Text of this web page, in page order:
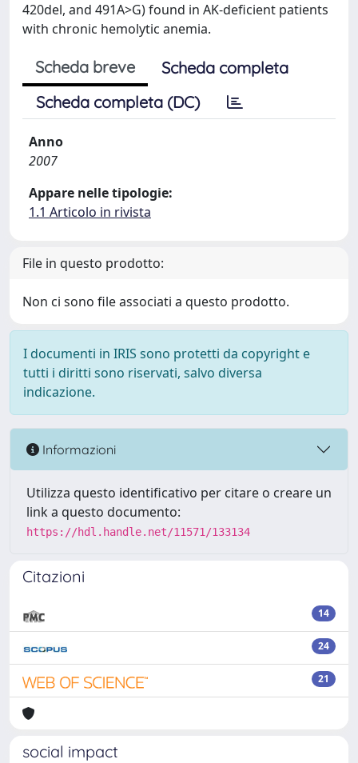
420del, and 491A>G) found in AK-deficient patients
with chronic hemolytic anemia.
Scheda breve
Scheda completa
Scheda completa (DC)
Anno
2007
Appare nelle tipologie:
1.1 Articolo in rivista
File in questo prodotto:
Non ci sono file associati a questo prodotto.
I documenti in IRIS sono protetti da copyright e
tutti i diritti sono riservati, salvo diversa
indicazione.
Informazioni
Utilizza questo identificativo per citare o creare un
link a questo documento:
https://hdl.handle.net/11571/133134
Citazioni
14
24
21
social impact